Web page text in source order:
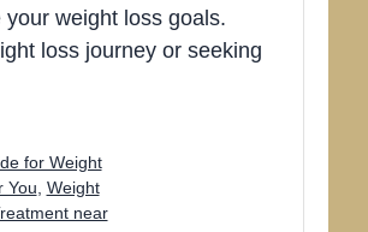
weight loss goals.
loss journey or seeking
for Weight
You Weight
near